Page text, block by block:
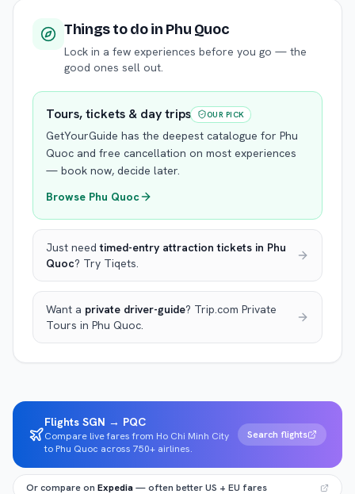
Things to doin Phu Quoc
Lock in a few experiences before you go — the
good ones sell out.
Tours, tickets & day trips OUR PICK
GetYourGuide has the deepest catalogue for Phu
Quoc and free cancellation on most experiences
— book now, decide later.
Browse Phu Quoc
Just needtimed-entry attraction tickets in Phu
Quoc? Try Tiqets.
Want a private driver-guide? Trip.com Private
Tours in Phu Quoc.
Flights SGN → PQC
Compare live fares from Ho Chi Minh City
to Phu Quoc across 750+ airlines.
Search flights
Or compare on Expedia— often better US + EU fares